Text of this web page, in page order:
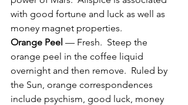
with good fortune and luck as well as
money magnet properties.
Orange Peel — Fresh.  Steep the
orange peel in the coffee liquid
overnight and then remove.  Ruled by
the Sun, orange correspondences
include psychism, good luck, money